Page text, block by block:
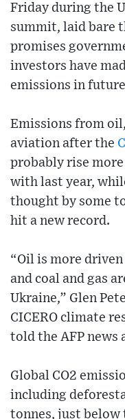
Friday during the
summit, laid bare
promises
investors have
emissions in
Emissions from
aviation after the
probably rise
with last year,
thought by some
hit a new record.
“Oil is more
and coal and gas
Ukraine,” Glen
CICERO climate
told the AFP news
Global CO2
including
tonnes, just below